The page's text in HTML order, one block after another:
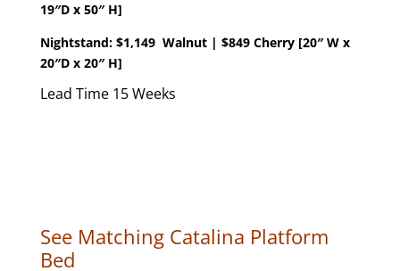
19″D x 50″ H]
Nightstand: $1,149 Walnut | $849 Cherry [20″ W x
20″D x 20″ H]
Lead Time 15 Weeks
See Matching Catalina Platform
Bed